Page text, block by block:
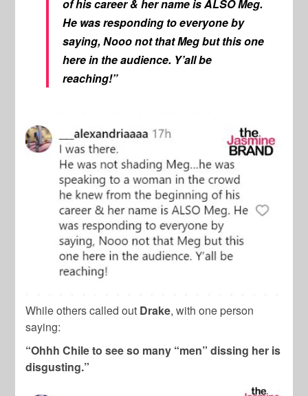
of his career & her name is ALSO Meg.
He was responding to everyone by
saying, Nooo not that Meg but this one
here in the audience. Y’all be
reaching!”
While others called out Drake, with one person
saying:
“Ohhh Chile to see so many “men” dissing her is
disgusting.”